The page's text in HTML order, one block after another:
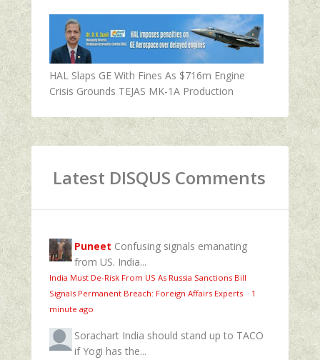
HAL Slaps GE With Fines As $716m Engine
Crisis Grounds TEJAS MK-1A Production
Latest DISQUS Comments
Puneet Confusing signals emanating
from US. India...
India Must De-Risk From US As Russia Sanctions Bill
Signals Permanent Breach: Foreign Affairs Experts · 1
minute ago
Sorachart India should stand up to TACO
if Yogi has the...